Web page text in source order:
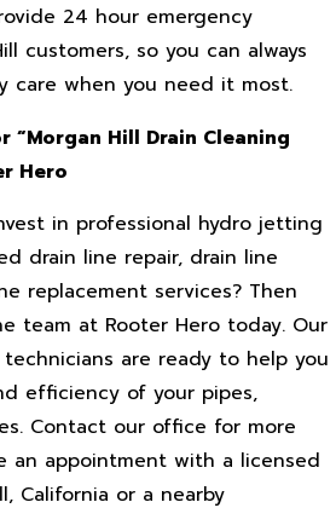
24 hour emergency
customers, so you can always
care when you need it most.
“Morgan Hill Drain Cleaning
Hero
in professional hydro jetting
drain line repair, drain line
replacement services? Then
team at Rooter Hero today. Our
are ready to help you
efficiency of your pipes,
Contact our office for more
an appointment with a licensed
California or a nearby